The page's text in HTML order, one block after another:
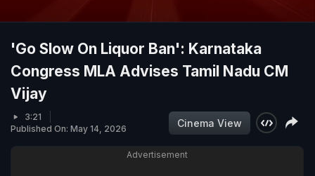
'Go Slow On Liquor Ban': Karnataka
Congress MLA Advises Tamil Nadu CM
Vijay
3:21
Published On: May 14, 2026
Cinema View
Advertisement